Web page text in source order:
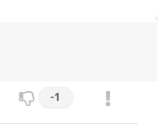
-1